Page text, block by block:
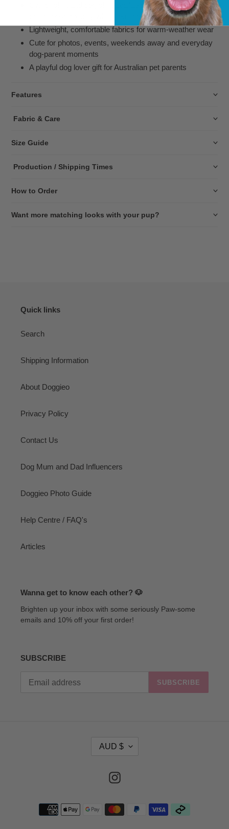
Owner shirt and dog shirt available separately, so you
can choose exactly what you need
Lightweight, comfortable fabrics for warm-weather wear
Cute for photos, events, weekends away and everyday
dog-parent moments
A playful dog lover gift for Australian pet parents
Features
Fabric & Care
Size Guide
Production / Shipping Times
How to Order
Want more matching looks with your pup?
Quick links
Search
Shipping Information
About Doggieo
Privacy Policy
Contact Us
Dog Mum and Dad Influencers
Doggieo Photo Guide
Help Centre / FAQ's
Articles
Wanna get to know each other? 🐶
Brighten up your inbox with some seriously Paw-some
emails and 10% off your first order!
SUBSCRIBE
SUBSCRIBE
C
AUD $
Instagram
Payment
methods